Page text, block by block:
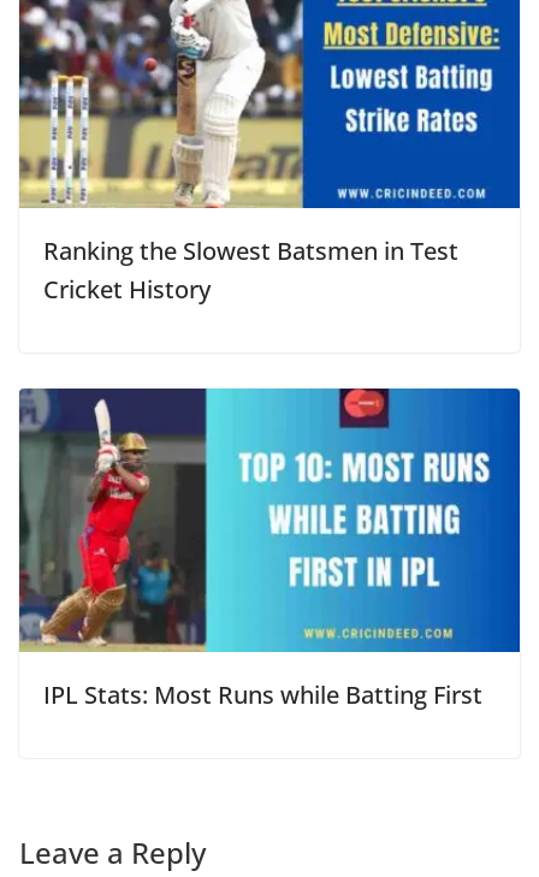
Ranking the Slowest Batsmen in Test
Cricket History
IPL Stats: Most Runs while Batting First
Leave a Reply